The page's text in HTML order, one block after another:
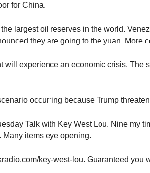
for China.
largest oil reserves in the world.
they are going to the yuan. More
will experience an economic crisis. The
occurring because Trump
Talk with Key West Lou. Nine my
Many items eye opening.
key-west-lou. Guaranteed you